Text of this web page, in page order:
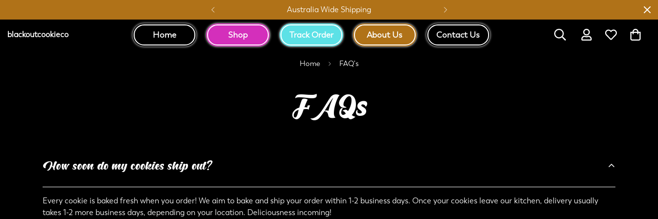
Australia Wide Shipping Australia Wide Shipping
blackoutcookieco Home Shop Track Order About Us Contact Us
Home FAQ's
FAQs
How soon do my cookies ship out?
Every cookie is baked fresh when you order! We aim to bake and ship your order within 1-2 business days. Once your cookies leave our kitchen, delivery usually
takes 1-2 more business days, depending on your location. Deliciousness incoming!